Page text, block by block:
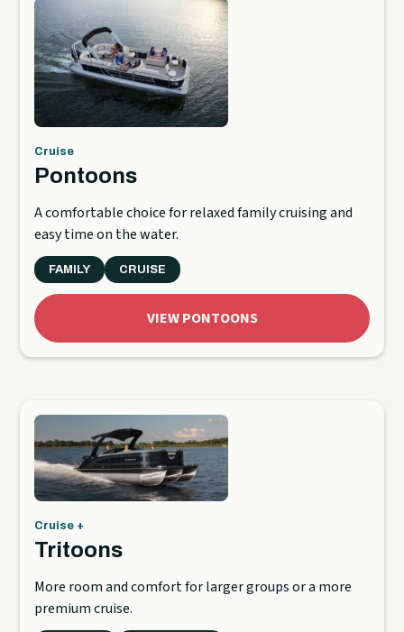
Cruise
Pontoons
A comfortable choice for relaxed family cruising and
easy time on the water.
FAMILY CRUISE
VIEW PONTOONS
Cruise +
Tritoons
More room and comfort for larger groups or a more
premium cruise.